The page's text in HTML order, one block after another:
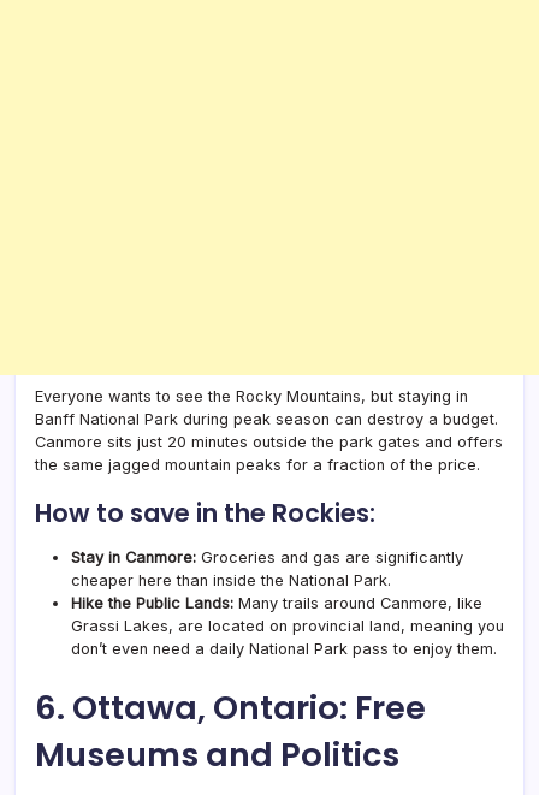
Everyone wants to see the Rocky Mountains, but staying in
Banff National Park during peak season can destroy a budget.
Canmore sits just 20 minutes outside the park gates and offers
the same jagged mountain peaks for a fraction of the price.
How to save in the Rockies:
Stay in Canmore: Groceries and gas are significantly
cheaper here than inside the National Park.
Hike the Public Lands: Many trails around Canmore, like
Grassi Lakes, are located on provincial land, meaning you
don’t even need a daily National Park pass to enjoy them.
6. Ottawa, Ontario: Free
Museums and Politics